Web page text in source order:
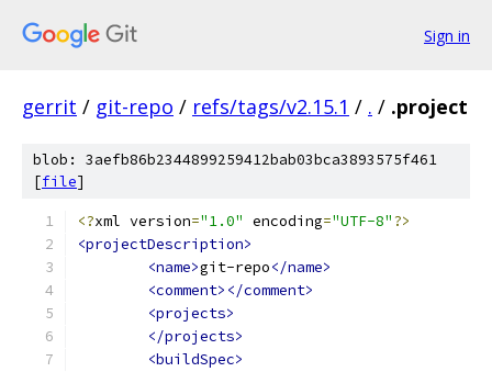
Sign in
gerrit / git-repo / refs/tags/v2.15.1 / . / .project
blob: 3aefb86b2344899259412bab03bca3893575f461
[file]
<?xml version="1.0" encoding="UTF-8"?>
<projectDescription>
<name>git-repo</name>
<comment></comment>
<projects>
</projects>
<buildSpec>